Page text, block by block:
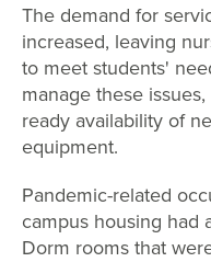
The demand for
increased, leaving
to meet students'
manage these
ready availability of
equipment.
Pandemic-related
campus housing had
Dorm rooms that